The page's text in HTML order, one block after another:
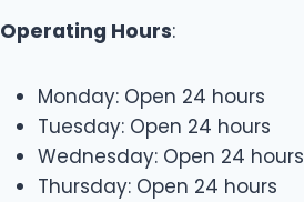
Operating Hours:
Monday: Open 24 hours
Tuesday: Open 24 hours
Wednesday: Open 24 hours
Thursday: Open 24 hours